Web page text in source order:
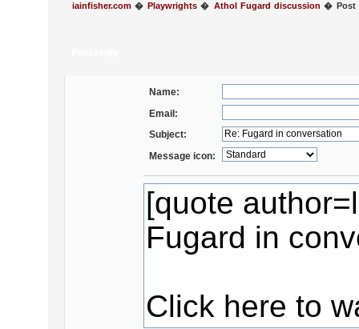
iainfisher.com � Playwrights � Athol Fugard discussion �
Name:
Email:
Subject:
Message icon: